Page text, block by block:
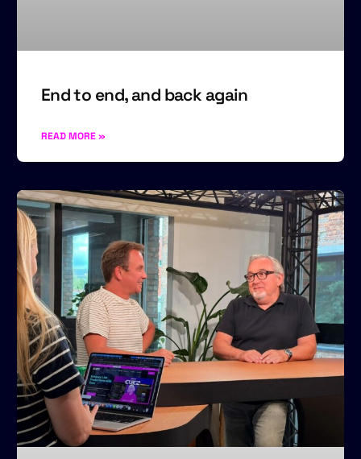
End to end, and back again
READ MORE »